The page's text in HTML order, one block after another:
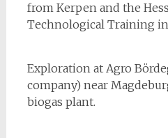
from Kerpen and the
Technological Training
Exploration at Agro
company) near
biogas plant.